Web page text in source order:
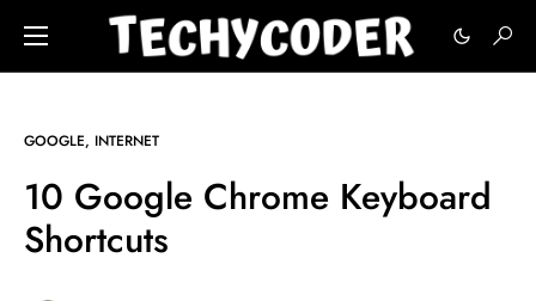
GOOGLE INTERNET
10 Google Chrome Keyboard
Shortcuts